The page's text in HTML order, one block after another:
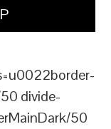
divide-
50